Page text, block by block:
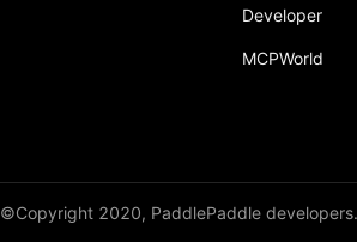
Developer
MCPWorld
©Copyright 2020, PaddlePaddle developers.